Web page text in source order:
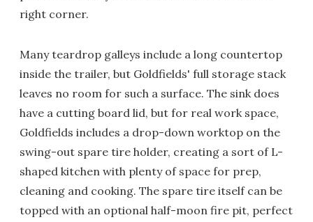
right corner.
Many teardrop galleys include a long countertop
inside the trailer, but Goldfields' full storage stack
leaves no room for such a surface. The sink does
have a cutting board lid, but for real work space,
Goldfields includes a drop-down worktop on the
swing-out spare tire holder, creating a sort of L-
shaped kitchen with plenty of space for prep,
cleaning and cooking. The spare tire itself can be
topped with an optional half-moon fire pit, perfect